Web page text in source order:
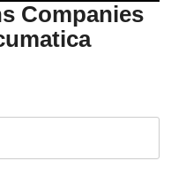
Companies